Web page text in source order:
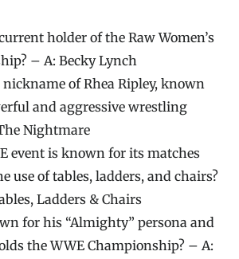
holder of the Raw Women’s
– A: Becky Lynch
of Rhea Ripley, known
and aggressive wrestling
Nightmare
event is known for its matches
use of tables, ladders, and chairs?
Ladders & Chairs
for his “Almighty” persona and
the WWE Championship? – A: